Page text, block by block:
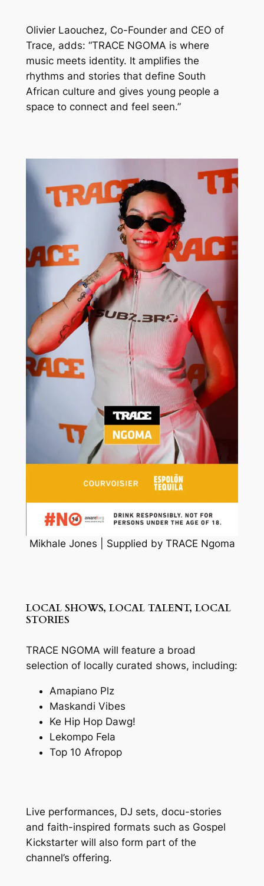
Olivier Laouchez, Co-Founder and CEO of
Trace, adds: “TRACE NGOMA is where
music meets identity. It amplifies the
rhythms and stories that define South
African culture and gives young people a
space to connect and feel seen.”
Mikhale Jones | Supplied by TRACE Ngoma
LOCAL SHOWS, LOCAL TALENT, LOCAL
STORIES
TRACE NGOMA will feature a broad
selection of locally curated shows, including:
Amapiano Plz
Maskandi Vibes
Ke Hip Hop Dawg!
Lekompo Fela
Top 10 Afropop
Live performances, DJ sets, docu-stories
and faith-inspired formats such as Gospel
Kickstarterwill also form part of the
channel’s offering.